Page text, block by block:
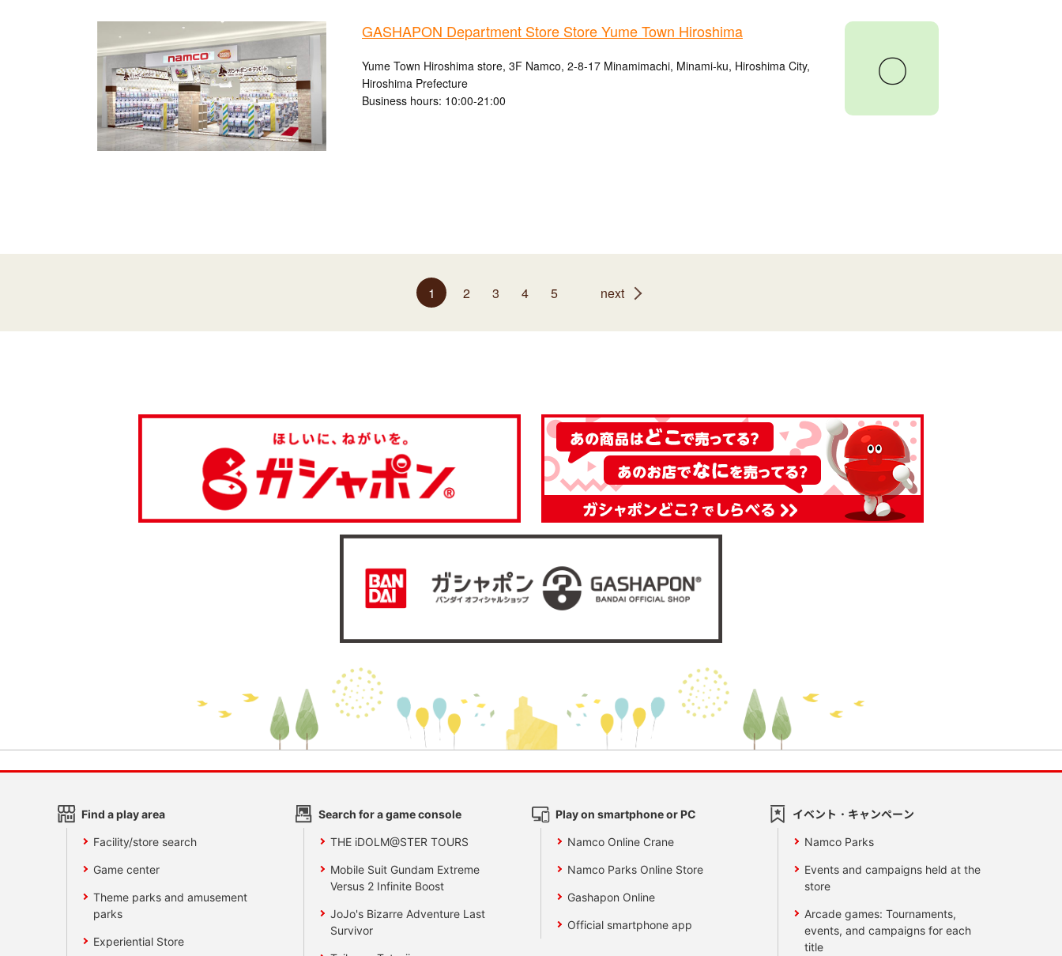
GASHAPON Department Store Store Yume Town Hiroshima
Yume Town Hiroshima store, 3F Namco, 2-8-17 Minamimachi, Minami-ku, Hiroshima City,
Hiroshima Prefecture
Business hours: 10:00-21:00
〇
1 2 3 4 5 next
Find a play area
Facility/store search
Game center
Theme parks and amusement
parks
Experiential Store
Search for a game console
THE iDOLM@STER TOURS
Mobile Suit Gundam Extreme
Versus 2 Infinite Boost
JoJo's Bizarre Adventure Last
Survivor
Play on smartphone or PC
Namco Online Crane
Namco Parks Online Store
Gashapon Online
Official smartphone app
イベント・キャンペーン
Namco Parks
Events and campaigns held at the
store
Arcade games: Tournaments,
events, and campaigns for each
title